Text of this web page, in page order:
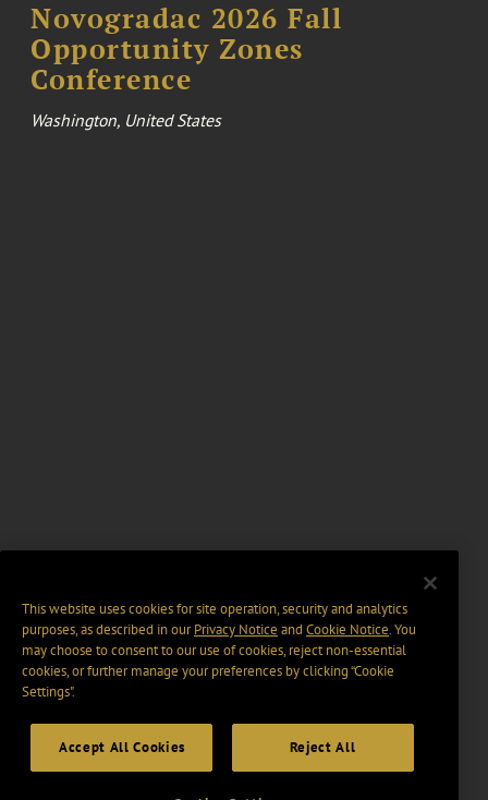
Novogradac 2026 Fall
Opportunity Zones
Conference
Washington, United States
This website uses cookies for site operation, security and analytics
purposes, as described in ourPrivacy Notice and Cookie Notice. You
may choose to consent to our use of cookies, reject non-essential
cookies, or further manage your preferences by clicking “Cookie
Settings".
Accept All Cookies Reject All